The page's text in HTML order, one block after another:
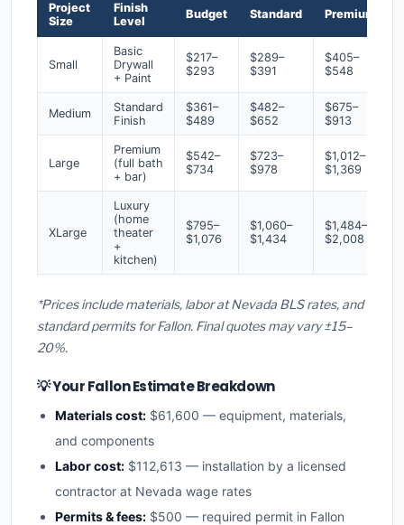
Project
Size
Finish
Level
Budget Standard Premium
Small
Basic
Drywall
+ Paint
$217–
$293
$289–
$391
$405–
$548
Medium
Standard
Finish
$361–
$489
$482–
$652
$675–
$913
Large
Premium
(full bath
+ bar)
$542–
$734
$723–
$978
$1,012–
$1,369
XLarge
Luxury
(home
theater
+
kitchen)
$795–
$1,076
$1,060–
$1,434
$1,484–
$2,008
*Prices include materials, labor at Nevada BLS rates, and
standard permits for Fallon. Final quotes may vary ±15–
20%.
💡 Your Fallon Estimate Breakdown
Materials cost: $61,600 — equipment, materials,
and components
Labor cost: $112,613 — installation by a licensed
contractor at Nevada wage rates
Permits & fees: $500 — required permit in Fallon